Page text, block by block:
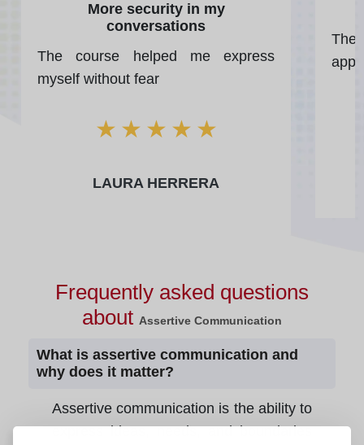
More security in my
conversations
The course helped me express
myself without fear
★ ★ ★ ★ ★
LAURA HERRERA
The
Frequently asked questions
about Assertive Communication
What is assertive communication and
why does it matter?
Assertive communication is the ability to
express ideas, needs, and boundaries